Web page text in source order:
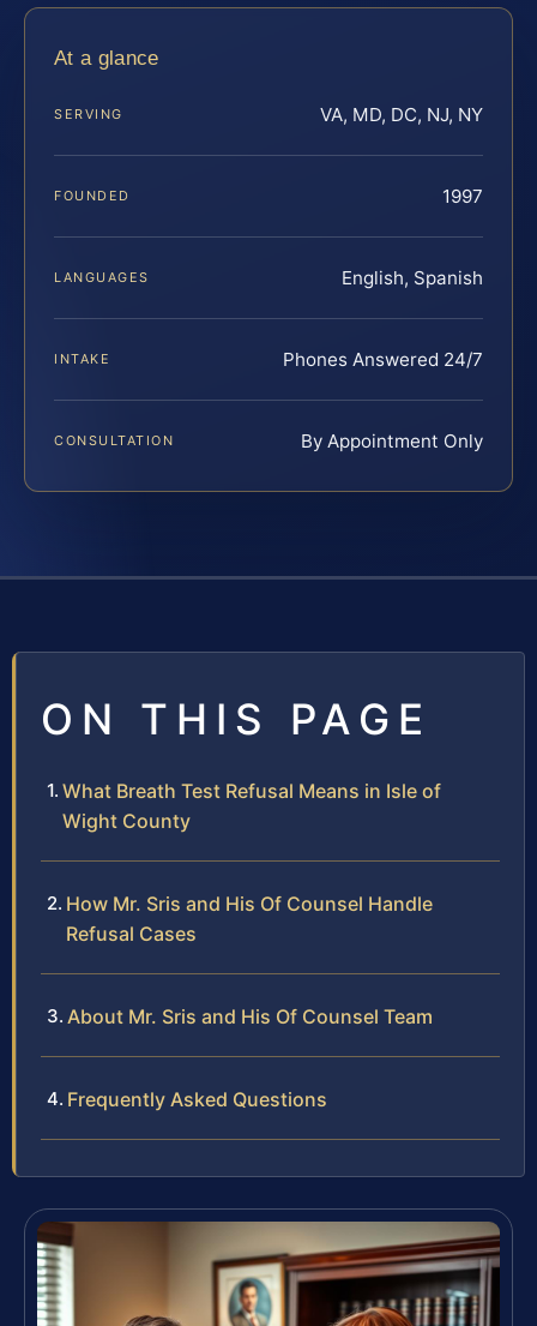
At a glance
SERVING VA, MD, DC, NJ, NY
FOUNDED 1997
LANGUAGES English, Spanish
INTAKE Phones Answered 24/7
CONSULTATION By Appointment Only
ON THIS PAGE
What Breath Test Refusal Means in Isle of
Wight County
How Mr. Sris and His Of Counsel Handle
Refusal Cases
About Mr. Sris and His Of Counsel Team
Frequently Asked Questions